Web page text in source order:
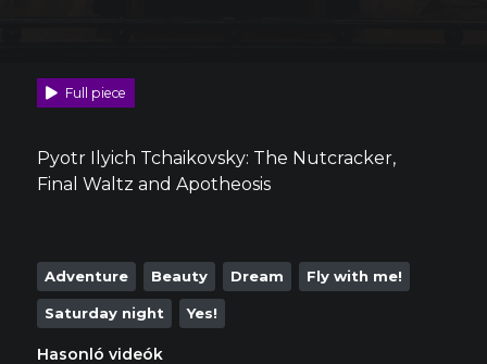
Full piece
Pyotr Ilyich Tchaikovsky: The Nutcracker,
Final Waltz and Apotheosis
Adventure Beauty Dream Fly with me!
Saturday night Yes!
Hasonló videók